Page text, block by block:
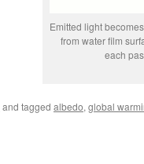
Emitted light
from water film
each
and tagged albedo, global